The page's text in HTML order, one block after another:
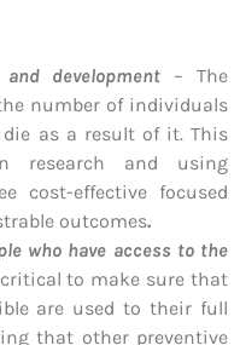
development – The
number of individuals
as a result of it. This
research and using
cost-effective focused
outcomes.
who have access to the
to make sure that
are used to their full
that other preventive